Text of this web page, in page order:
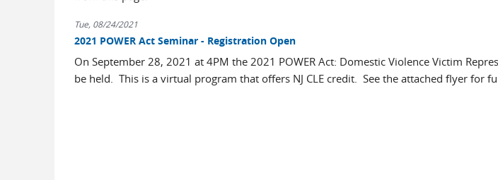
Tue, 08/24/2021
2021 POWER Act Seminar - Registration Open
On September 28, 2021 at 4PM the 2021 POWER Act: Domestic Violence Victim
be held. This is a virtual program that offers NJ CLE credit. See the attached flyer for